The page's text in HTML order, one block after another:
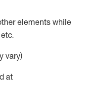
elements while
vary)
at